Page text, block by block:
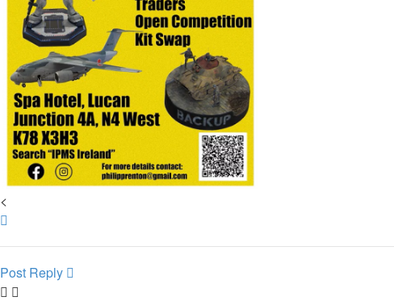
<
Post Reply